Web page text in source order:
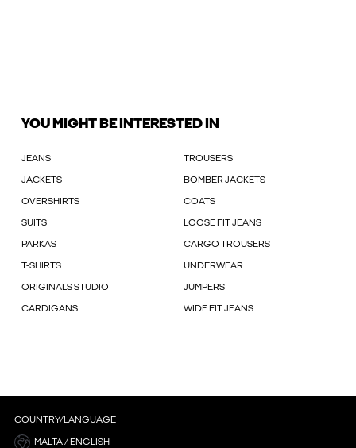
YOU MIGHT BE INTERESTED IN
JEANS TROUSERS
JACKETS BOMBER JACKETS
OVERSHIRTS COATS
SUITS LOOSE FIT JEANS
PARKAS CARGO TROUSERS
T-SHIRTS UNDERWEAR
ORIGINALS STUDIO JUMPERS
CARDIGANS WIDE FIT JEANS
COUNTRY/LANGUAGE
MALTA / ENGLISH